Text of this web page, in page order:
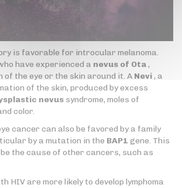
is favorable for introcular melanoma.
have experienced a nevus of Ota,
of the eye or the skin around it. A Nevi, a
of the skin, produced by excess
nevus syndrome, moles of
color.
cancer can also be favored by a family
by a mutation in the BAP1 gene. This
the cause of other cancers, such as
HIV are more likely to develop lymphoma